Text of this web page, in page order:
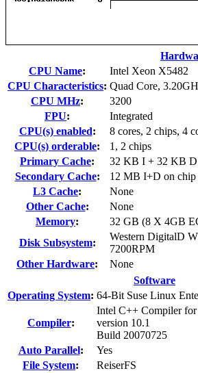
CPU Name:
Intel Xeon X5482
CPU Characteristics: Quad Core,
CPU MHz:
3200
FPU:
Integrated
CPU(s) enabled:
8 cores, 2 chips, 4
CPU(s) orderable:
1, 2 chips
Primary Cache:
32 KB I + 32 KB D
Secondary Cache:
12 MB I+D on chip
L3 Cache:
None
Other Cache:
None
Memory:
32 GB (8 X 4GB
Disk Subsystem:
Western DigitalD
7200RPM
Other Hardware:
None
Software
Operating System: 64-Bit Suse Linux
Compiler:
Intel C++ Compiler
version 10.1
Build 20070725
Auto Parallel:
Yes
File System:
ReiserFS